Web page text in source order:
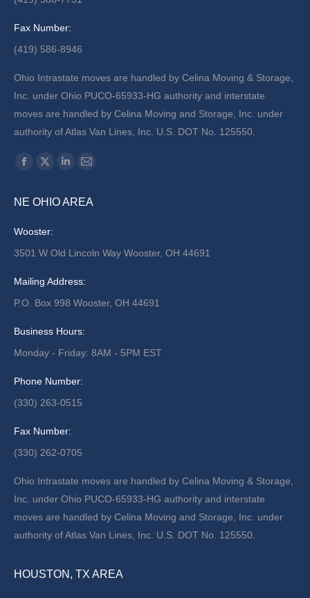
Fax Number:
(419) 586-8946
Ohio Intrastate moves are handled by Celina Moving & Storage,
Inc. under Ohio PUCO-65933-HG authority and interstate
moves are handled by Celina Moving and Storage, Inc. under
authority of Atlas Van Lines, Inc. U.S. DOT No. 125550.
Find us on:
Facebook
opens
window
X
opens
window
Linkedin
opens
window
Mail
opens
window
NE OHIO AREA
Wooster:
3501 W Old Lincoln Way Wooster, OH 44691
Mailing Address:
P.O. Box 998 Wooster, OH 44691
Business Hours:
Monday - Friday: 8AM - 5PM EST
Phone Number:
(330) 263-0515
Fax Number:
(330) 262-0705
Ohio Intrastate moves are handled by Celina Moving & Storage,
Inc. under Ohio PUCO-65933-HG authority and interstate
moves are handled by Celina Moving and Storage, Inc. under
authority of Atlas Van Lines, Inc. U.S. DOT No. 125550.
HOUSTON, TX AREA